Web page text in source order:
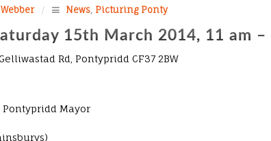
/ News, Picturing Ponty
15th March 2014, 11 am –
Rd, Pontypridd CF37 2BW
Pontypridd Mayor